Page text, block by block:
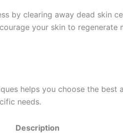
by clearing away dead skin
your skin to
helps you choose the
needs.
Description